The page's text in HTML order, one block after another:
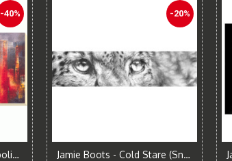
-40%
George Generali - Metropolis Vista I Canvas Print
-20%
Jamie Boots - Cold Stare (Snow Leopard)